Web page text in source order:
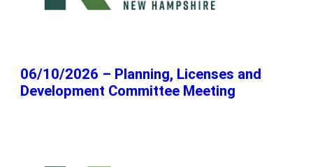
06/10/2026 – Planning, Licenses and
Development Committee Meeting